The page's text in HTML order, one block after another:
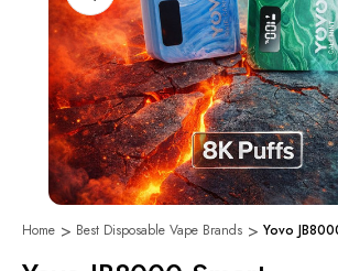
Home Best Disposable Vape Brands Yovo